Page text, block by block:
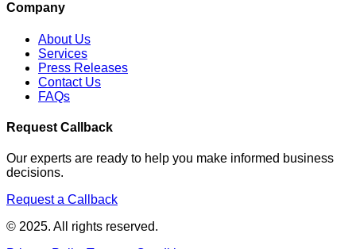
Company
About Us
Services
Press Releases
Contact Us
FAQs
Request Callback
Our experts are ready to help you make informed business
decisions.
Request a Callback
© 2025. All rights reserved.